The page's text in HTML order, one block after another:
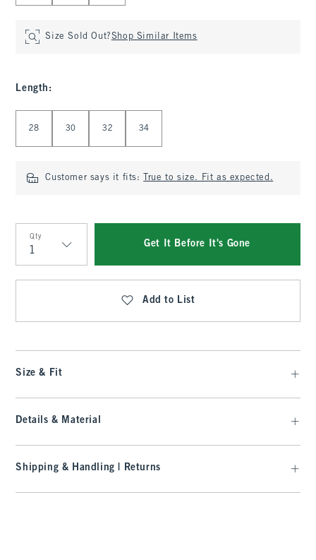
Size Sold Out?Shop Similar Items
Length :
28 30 32 34
Customer says it fits: True to size. Fit as expected.
Qty
Qty
Get It Before It's Gone
Add to List
Size & Fit
Details & Material
Shipping & Handling | Returns